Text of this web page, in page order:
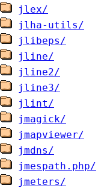
jlex/
jlha-utils/
jlibeps/
jline/
jline2/
jline3/
jlint/
jmagick/
jmapviewer/
jmdns/
jmespath.php/
jmeters/